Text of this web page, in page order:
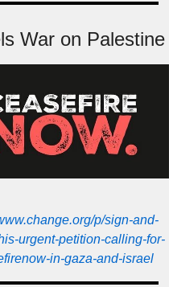
War on Palestine
p/sign-and-
urgent-petition-calling-for-
in-gaza-and-israel